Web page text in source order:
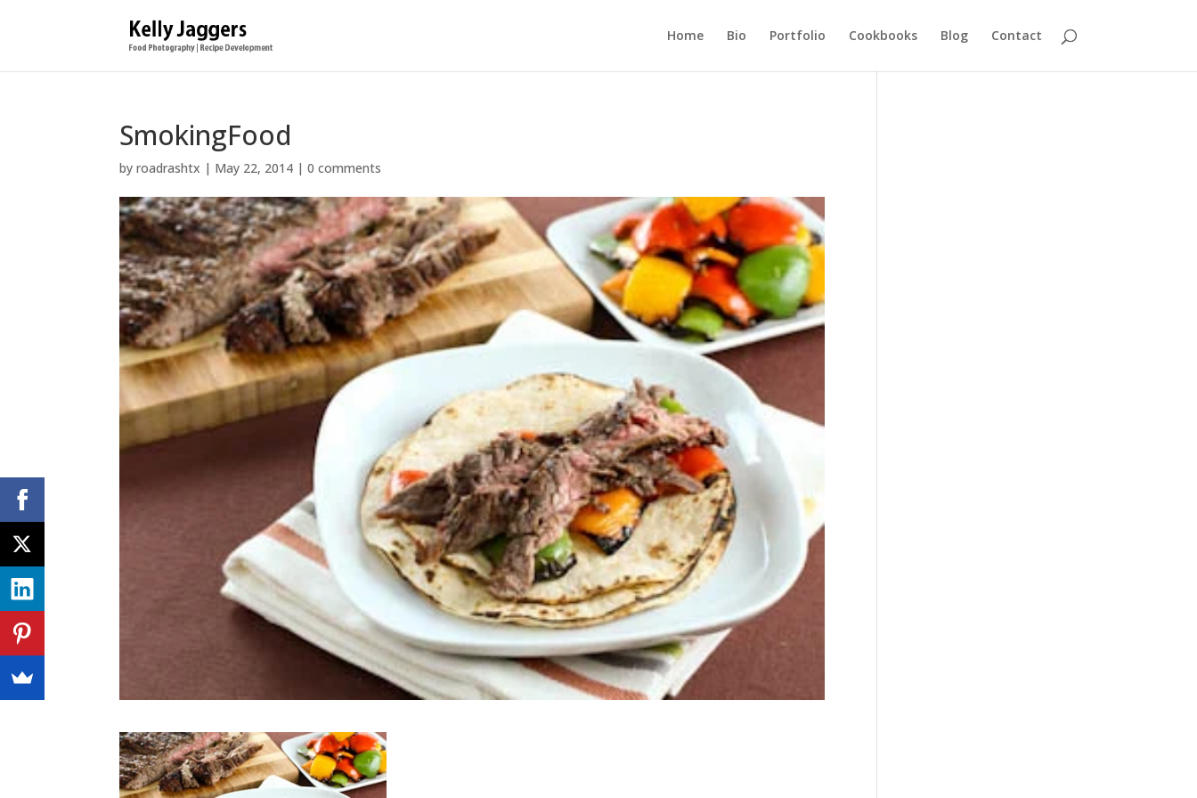
Home Bio Portfolio Cookbooks Blog Contact
SmokingFood
byroadrashtx | May 22, 2014 |0 comments